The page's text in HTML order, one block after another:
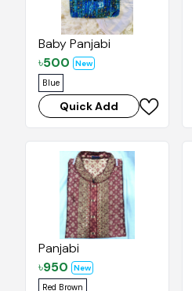
Baby Panjabi
৳500
New
Blue
Quick Add
Panjabi
৳950
New
Red Brown